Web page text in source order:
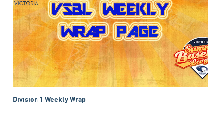
Division 1 Weekly Wrap